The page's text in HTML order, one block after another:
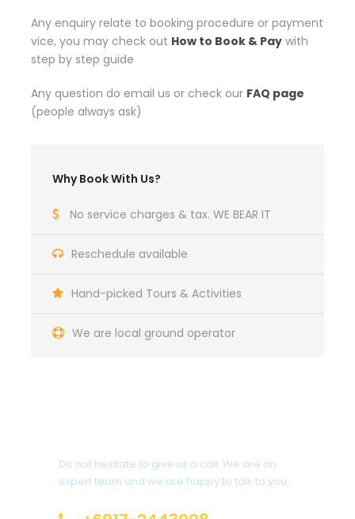
Any enquiry relate to booking procedure or payment
vice, you may check out How to Book & Pay with
step by step guide
Any question do email us or check our FAQ page
(people always ask)
Why Book With Us?
No service charges & tax. WE BEAR IT
Reschedule available
Hand-picked Tours & Activities
We are local ground operator
Do not hesitate to give us a call. We are an
expert team and we are happy to talk to you.